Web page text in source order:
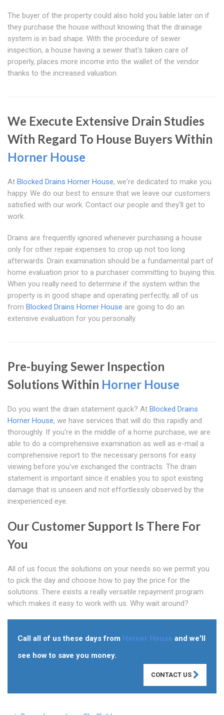
The buyer of the property could also hold you liable later on if
they purchase the house without knowing that the drainage
system is in bad shape. With the procedure of sewer
inspection, a house having a sewer that's taken care of
properly, places more income into the wallet of the vendor
thanks to the increased valuation.
We Execute Extensive Drain Studies
With Regard To House Buyers Within
Horner House
At Blocked Drains Horner House, we're dedicated to make you
happy. We do our best to ensure that we leave our customers
satisfied with our work. Contact our people and they'll get to
work.
Drains are frequently ignored whenever purchasing a house
only for other repair expenses to crop up not too long
afterwards. Drain examination should be a fundamental part of
home evaluation prior to a purchaser committing to buying this.
When you really need to determine if the system within the
property is in good shape and operating perfectly, all of us
from Blocked Drains Horner House are going to do an
extensive evaluation for you personally.
Pre-buying Sewer Inspection
Solutions Within Horner House
Do you want the drain statement quick? At Blocked Drains
Horner House, we have services that will do this rapidly and
thoroughly. If you're in the middle of a home purchase, we are
able to do a comprehensive examination as well as e-mail a
comprehensive report to the necessary persons for easy
viewing before you've exchanged the contracts. The drain
statement is important since it enables you to spot existing
damage that is unseen and not effortlessly observed by the
inexperienced eye.
Our Customer Support Is There For
You
All of us focus the solutions on your needs so we permit you
to pick the day and choose how to pay the price for the
solutions. There exists a really versatile repayment program
which makes it easy to work with us. Why wait around?
Call all of us these days from Horner House and we'll
see how to save you money.
CONTACT US